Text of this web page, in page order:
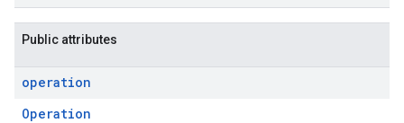
Public attributes
operation
Operation